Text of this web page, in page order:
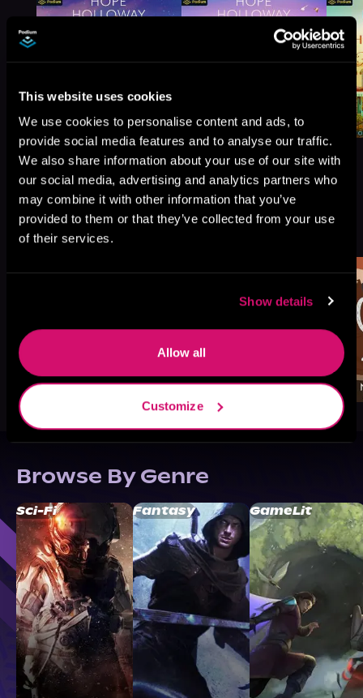
This website uses cookies
We use cookies to personalise content and ads, to
provide social media features and to analyse our traffic.
We also share information about your use of our site with
our social media, advertising and analytics partners who
may combine it with other information that you’ve
provided to them or that they’ve collected from your use
of their services.
Show details
Allow all
Customize
More Titles You Might
Like
See All
Browse By Genre
Sci-Fi Fantasy GameLit